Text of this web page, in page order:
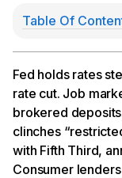
Fed holds rates
rate cut. Job
brokered
clinches
with Fifth Third,
Consumer
Table Of
Pagaya to
Revolut
Stripe Partners
Squeezy
Consumer